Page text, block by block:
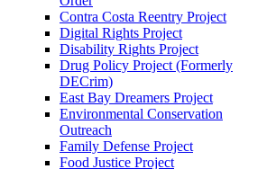
Contra Costa Reentry Project
Digital Rights Project
Disability Rights Project
Drug Policy Project (Formerly
DECrim)
East Bay Dreamers Project
Environmental Conservation
Outreach
Family Defense Project
Food Justice Project